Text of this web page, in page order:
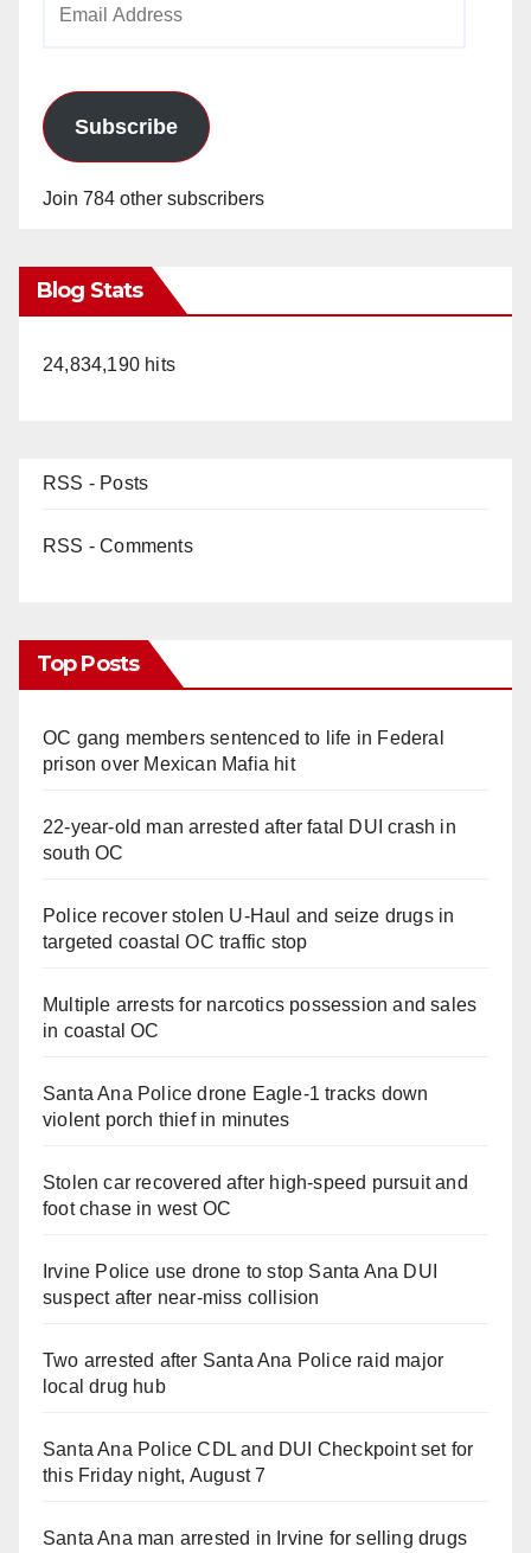
Subscribe
Join 784 other subscribers
Blog Stats
24,834,190 hits
RSS - Posts
RSS - Comments
Top Posts
OC gang members sentenced to life in Federal
prison over Mexican Mafia hit
22-year-old man arrested after fatal DUI crash in
south OC
Police recover stolen U-Haul and seize drugs in
targeted coastal OC traffic stop
Multiple arrests for narcotics possession and sales
in coastal OC
Santa Ana Police drone Eagle-1 tracks down
violent porch thief in minutes
Stolen car recovered after high-speed pursuit and
foot chase in west OC
Irvine Police use drone to stop Santa Ana DUI
suspect after near-miss collision
Two arrested after Santa Ana Police raid major
local drug hub
Santa Ana Police CDL and DUI Checkpoint set for
this Friday night, August 7
Santa Ana man arrested in Irvine for selling drugs